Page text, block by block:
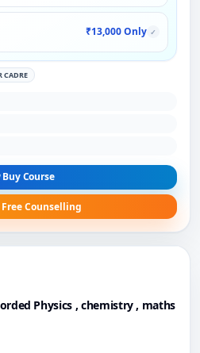
₹13,000 Only ✓
CADRE
Buy Course
Free Counselling
Physics , chemistry , maths